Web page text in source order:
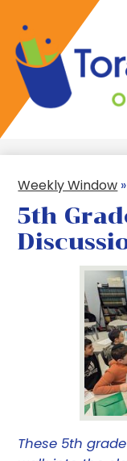
Weekly Window »
5th
These 5th